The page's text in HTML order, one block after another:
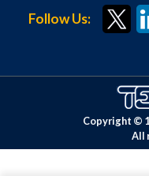
Follow Us:
Copyright ©
All